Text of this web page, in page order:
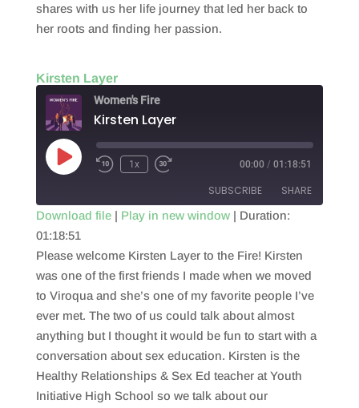
shares with us her life journey that led her back to
her roots and finding her passion.
Kirsten Layer
Women's Fire
Kirsten Layer
Play
Episode
1x 00:00 / 01:18:51
SUBSCRIBE SHARE
RSS FEED
SHARE
LINK
EMBED
Download file| Play in new window| Duration:
01:18:51
Please welcome Kirsten Layer to the Fire! Kirsten
was one of the first friends I made when we moved
to Viroqua and she’s one of my favorite people I’ve
ever met. The two of us could talk about almost
anything but I thought it would be fun to start with a
conversation about sex education. Kirsten is the
Healthy Relationships & Sex Ed teacher at Youth
Initiative High School so we talk about our